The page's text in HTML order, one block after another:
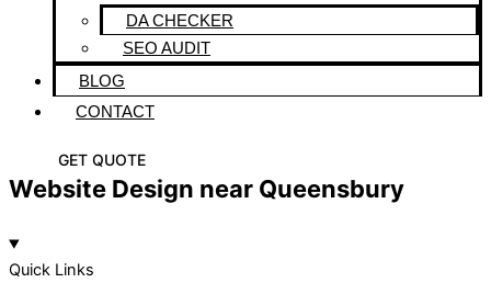
DA CHECKER
SEO AUDIT
BLOG
CONTACT
GET QUOTE
Website Design near Queensbury
Quick Links